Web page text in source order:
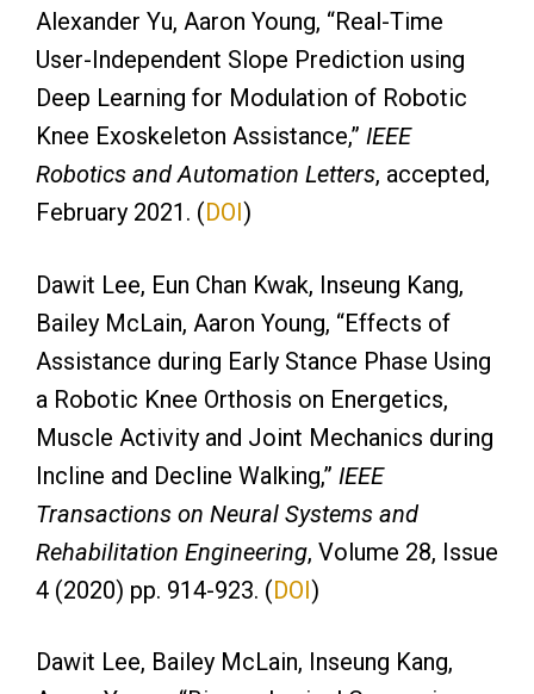
Alexander Yu, Aaron Young, “Real-Time
User-Independent Slope Prediction using
Deep Learning for Modulation of Robotic
Knee Exoskeleton Assistance,” IEEE
Robotics and Automation Letters, accepted,
February 2021. (DOI)
Dawit Lee, Eun Chan Kwak, Inseung Kang,
Bailey McLain, Aaron Young, “Effects of
Assistance during Early Stance Phase Using
a Robotic Knee Orthosis on Energetics,
Muscle Activity and Joint Mechanics during
Incline and Decline Walking,” IEEE
Transactions on Neural Systems and
Rehabilitation Engineering, Volume 28, Issue
4 (2020) pp. 914-923. (DOI)
Dawit Lee, Bailey McLain, Inseung Kang,